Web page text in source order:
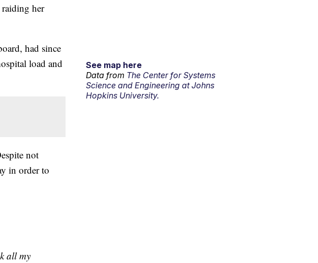
her
had since
load and
not
in order to
all my
See map here
Data from The Center for Systems
Science and Engineering at Johns
Hopkins University.